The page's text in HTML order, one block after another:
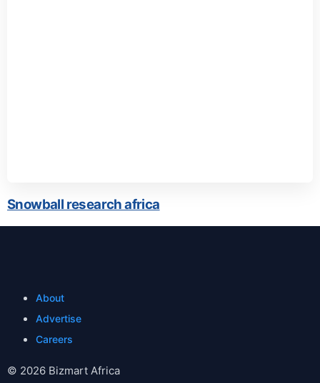
Snowball research africa
About
Advertise
Careers
© 2026 Bizmart Africa